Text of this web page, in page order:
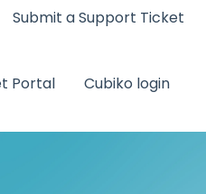
Submit a Support Ticket
Portal Cubiko login